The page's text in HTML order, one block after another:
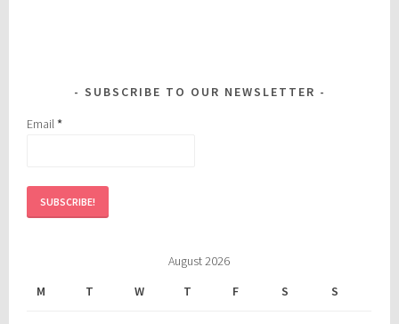
SUBSCRIBE TO OUR NEWSLETTER
Email*
August 2026
M
T W T F S S